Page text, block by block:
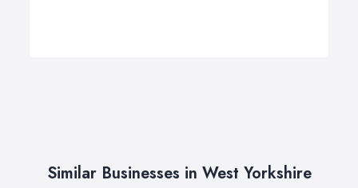
Similar Businesses in West Yorkshire